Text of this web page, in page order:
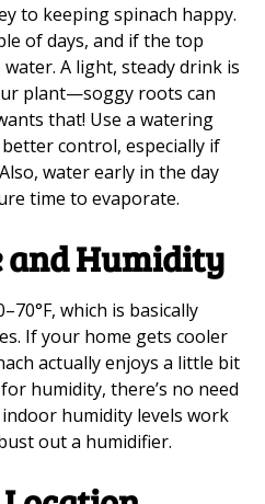
to keeping spinach happy.
of days, and if the top
A light, steady drink is
plant—soggy roots can
that! Use a watering
control, especially if
water early in the day
time to evaporate.
and Humidity
which is basically
If your home gets cooler
actually enjoys a little bit
humidity, there’s no need
humidity levels work
out a humidifier.